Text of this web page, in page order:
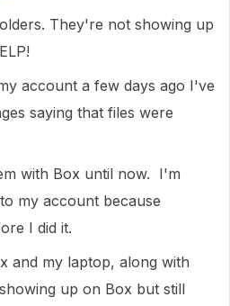
They're not showing up
account a few days ago I've
saying that files were
with Box until now. I'm
my account because
I did it.
and my laptop, along with
up on Box but still